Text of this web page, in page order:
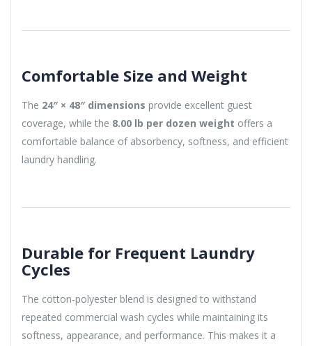
Comfortable Size and Weight
The 24″ × 48″ dimensions provide excellent guest
coverage, while the 8.00 lb per dozen weight offers a
comfortable balance of absorbency, softness, and efficient
laundry handling.
Durable for Frequent Laundry
Cycles
The cotton-polyester blend is designed to withstand
repeated commercial wash cycles while maintaining its
softness, appearance, and performance. This makes it a